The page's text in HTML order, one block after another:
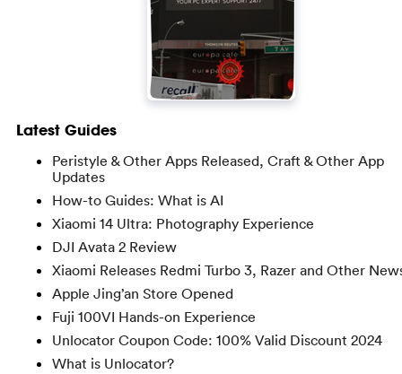
Latest Guides
Peristyle & Other Apps Released, Craft & Other App
Updates
How-to Guides: What is AI
Xiaomi 14 Ultra: Photography Experience
DJI Avata 2 Review
Xiaomi Releases Redmi Turbo 3, Razer and Other
Apple Jing’an Store Opened
Fuji 100VI Hands-on Experience
Unlocator Coupon Code: 100% Valid Discount 2024
What is Unlocator?